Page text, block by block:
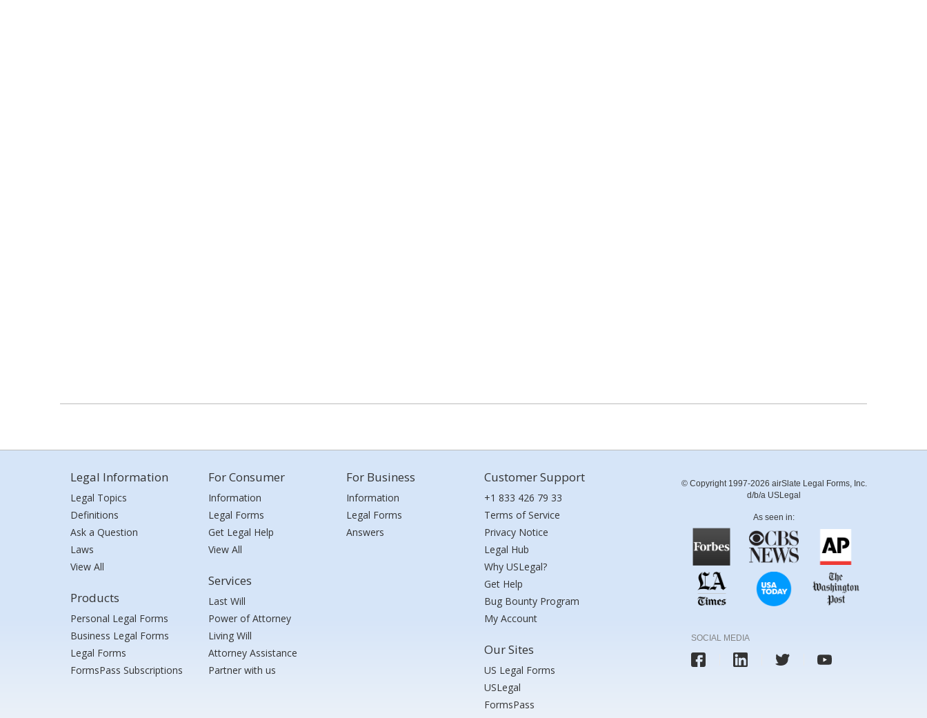
Legal Information
Legal Topics
Definitions
Ask a Question
Laws
View All
Products
Personal Legal Forms
Business Legal Forms
Legal Forms
FormsPass Subscriptions
For Consumer
Information
Legal Forms
Get Legal Help
View All
Services
Last Will
Power of Attorney
Living Will
Attorney Assistance
Partner with us
For Business
Information
Legal Forms
Answers
Customer Support
+1 833 426 79 33
Terms of Service
Privacy Notice
Legal Hub
Why USLegal?
Get Help
Bug Bounty Program
My Account
Our Sites
US Legal Forms
USLegal
FormsPass
© Copyright 1997-2026 airSlate Legal Forms, Inc.
d/b/a USLegal
As seen in:
SOCIAL MEDIA